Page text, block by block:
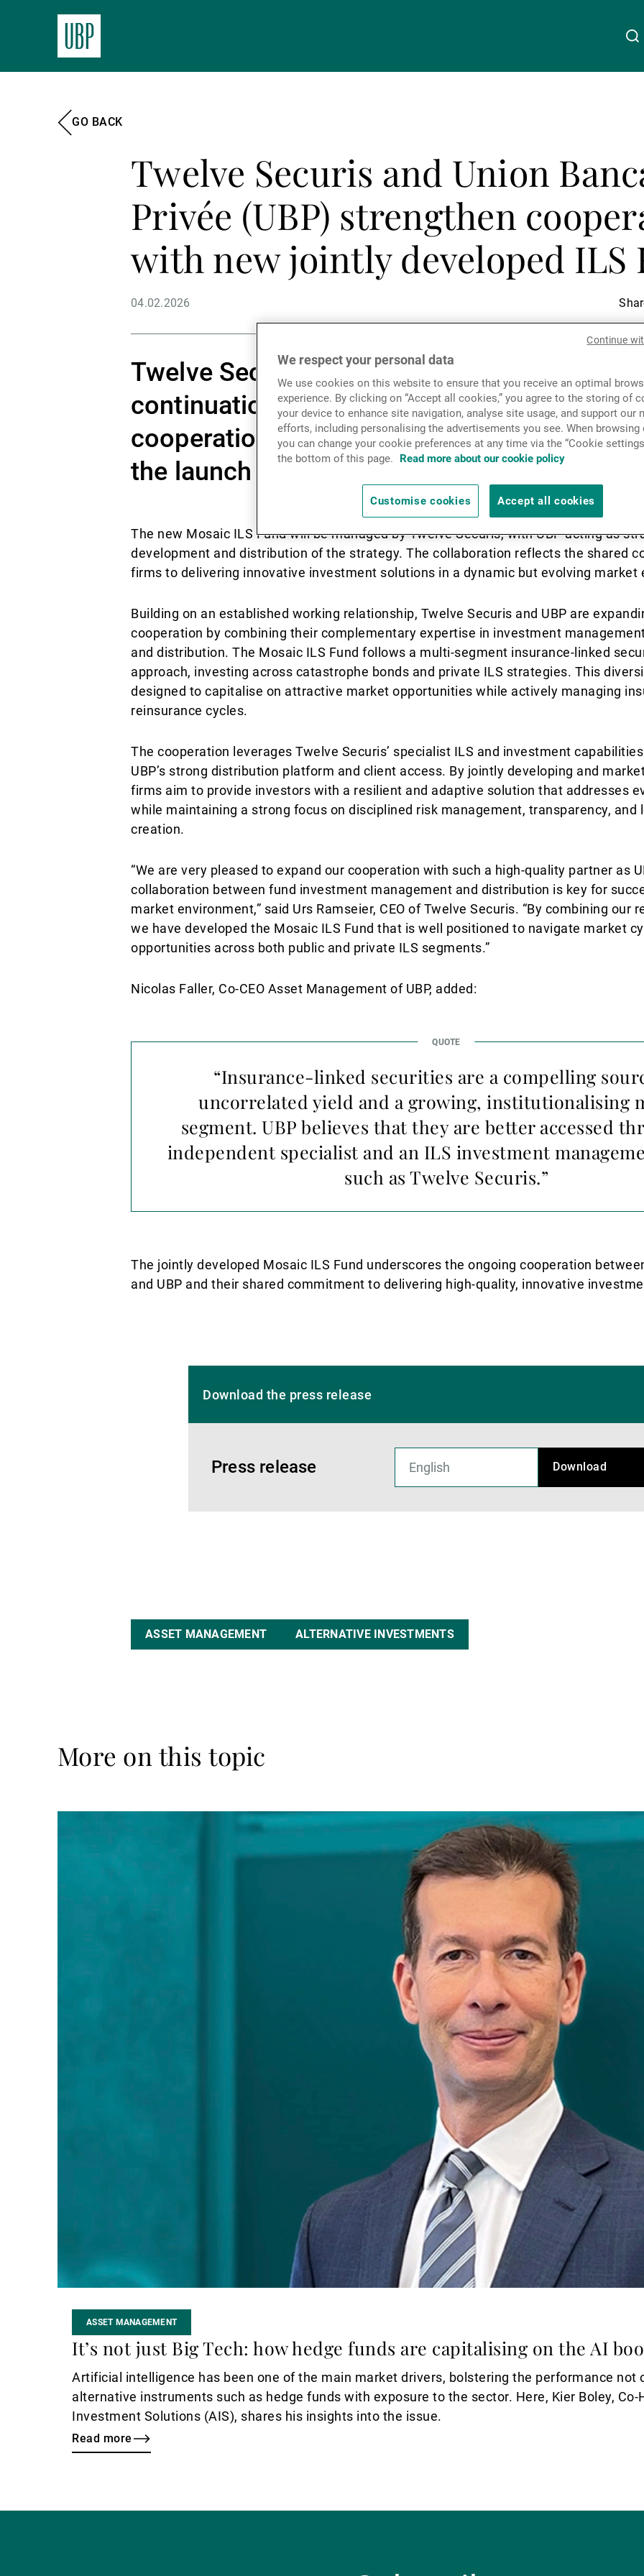
Wealth Management
Asset Management
External Asset Managers
Contact
GO BACK
Twelve Securis and Union
Privée (UBP) strengthen
with new jointly developed ILS
04.02.2026
Twelve Securis is pleased to announce the
continuation and further strengthening of
cooperation with Union Bancaire Privée
the launch of a newly developed ILS fund.
The new Mosaic ILS Fund will be managed by Twelve Securis, with UBP acting as
development and distribution of the strategy. The collaboration reflects the shared
firms to delivering innovative investment solutions in a dynamic but evolving market
Building on an established working relationship, Twelve Securis and UBP are
cooperation by combining their complementary expertise in investment
and distribution. The Mosaic ILS Fund follows a multi-segment insurance-linked
approach, investing across catastrophe bonds and private ILS strategies. This
designed to capitalise on attractive market opportunities while actively managing
reinsurance cycles.
The cooperation leverages Twelve Securis’ specialist ILS and investment
UBP’s strong distribution platform and client access. By jointly developing and
firms aim to provide investors with a resilient and adaptive solution that addresses
while maintaining a strong focus on disciplined risk management, transparency, and
creation.
“We are very pleased to expand our cooperation with such a high-quality partner as
collaboration between fund investment management and distribution is key for
market environment,” said Urs Ramseier, CEO of Twelve Securis. “By combining our
we have developed the Mosaic ILS Fund that is well positioned to navigate market
opportunities across both public and private ILS segments.”
Nicolas Faller, Co-CEO Asset Management of UBP, added:
“Insurance-linked securities are a compelling
uncorrelated yield and a growing, institutionalising
segment. UBP believes that they are better accessed
independent specialist and an ILS investment
such as Twelve Securis.”
The jointly developed Mosaic ILS Fund underscores the ongoing cooperation
and UBP and their shared commitment to delivering high-quality, innovative
Download the press release
Press release Download
ASSET MANAGEMENT ALTERNATIVE INVESTMENTS
More on this topic
more
ASSET MANAGEMENT
It’s not just Big Tech: how hedge funds are capitalising on the AI
Artificial intelligence has been one of the main market drivers, bolstering the performance
alternative instruments such as hedge funds with exposure to the sector. Here, Kier Boley, Co-
Investment Solutions (AIS), shares his insights into the issue.
Read more
We respect your personal data
We use cookies on this website to ensure that you receive an optimal
experience. By clicking on “Accept all cookies,” you agree to the storing of
your device to enhance site navigation, analyse site usage, and support our
efforts, including personalising the advertisements you see. When
you can change your cookie preferences at any time via the “Cookie
the bottom of this page.
Read more about our cookie policy
Customise cookies Accept all cookies
Continue